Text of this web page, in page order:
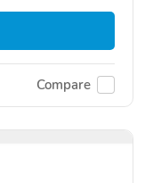
Compare